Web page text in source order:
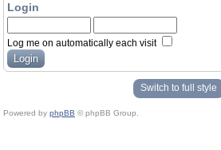
Login
Log me on automatically each visit
Switch to full style
Powered by phpBB © phpBB Group.